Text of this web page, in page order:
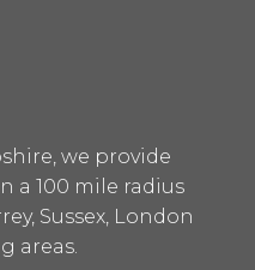
we provide
a 100 mile radius
Sussex, London
areas.